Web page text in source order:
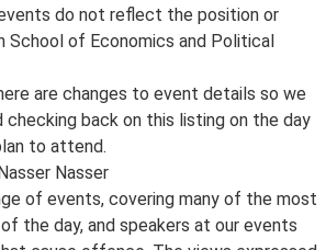
do not reflect the position or
School of Economics and Political
are changes to event details so we
back on this listing on the day
to attend.
Nasser
of events, covering many of the most
the day, and speakers at our events